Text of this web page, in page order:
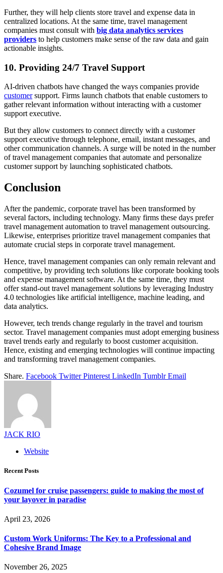
Further, they will help clients store travel and expense data in
centralized locations. At the same time, travel management
companies must consult with big data analytics services
providers to help customers make sense of the raw data and gain
actionable insights.
10. Providing 24/7 Travel Support
AI-driven chatbots have changed the ways companies provide
customersupport. Firms launch chatbots that enable customers to
gather relevant information without interacting with a customer
support executive.
But they allow customers to connect directly with a customer
support executive through telephone, email, instant messages, and
other communication channels. A surge will be noted in the number
of travel management companies that automate and personalize
customer support by launching sophisticated chatbots.
Conclusion
After the pandemic, corporate travel has been transformed by
several factors, including technology. Many firms these days prefer
travel management automation to travel management outsourcing.
Likewise, enterprises prioritize travel management companies that
automate crucial steps in corporate travel management.
Hence, travel management companies can only remain relevant and
competitive, by providing tech solutions like corporate booking tools
and expense management software. At the same time, they must
offer stand-out travel management solutions by leveraging Industry
4.0 technologies like artificial intelligence, machine leading, and
data analytics.
However, tech trends change regularly in the travel and tourism
sector. Travel management companies must adopt emerging business
travel trends early and regularly to boost customer acquisition.
Hence, existing and emerging technologies will continue impacting
and transforming travel management companies.
Share. Facebook Twitter Pinterest LinkedIn Tumblr Email
JACK RIO
Website
Recent Posts
Cozumel for cruise passengers: guide to making the most of
your layover in paradise
April 23, 2026
Custom Work Uniforms: The Key to a Professional and
Cohesive Brand Image
November 26, 2025